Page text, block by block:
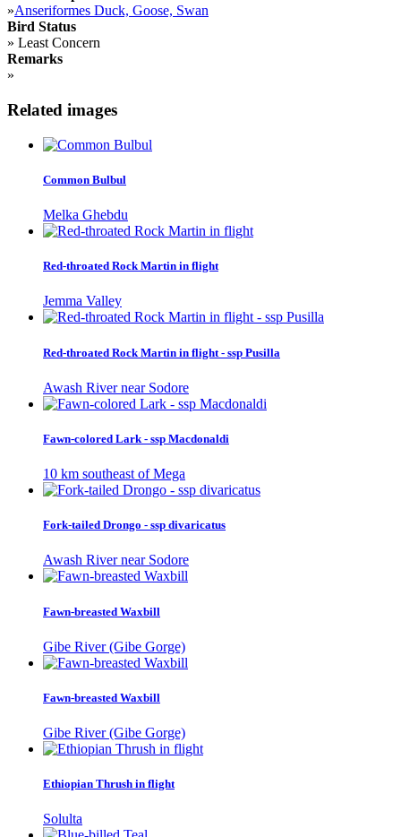
»Anseriformes Duck, Goose, Swan
Bird Status
» Least Concern
Remarks
»
Related images
Common Bulbul
Melka Ghebdu
Red-throated Rock Martin in flight
Jemma Valley
Red-throated Rock Martin in flight - ssp Pusilla
Awash River near Sodore
Fawn-colored Lark - ssp Macdonaldi
10 km southeast of Mega
Fork-tailed Drongo - ssp divaricatus
Awash River near Sodore
Fawn-breasted Waxbill
Gibe River (Gibe Gorge)
Fawn-breasted Waxbill
Gibe River (Gibe Gorge)
Ethiopian Thrush in flight
Solulta